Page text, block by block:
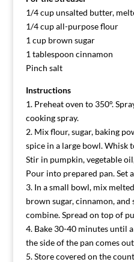
1/4 cup unsalted butter,
1/4 cup all-purpose flour
1 cup brown sugar
1 tablespoon cinnamon
Pinch salt
Instructions
1. Preheat oven to 350°.
cooking spray.
2. Mix flour, sugar, baking
spice in a large bowl. Whisk
Stir in pumpkin, vegetable
Pour into prepared pan. Set
3. In a small bowl, mix
brown sugar, cinnamon,
combine. Spread on top of
4. Bake 30-40 minutes until
the side of the pan comes
5. Store covered on the